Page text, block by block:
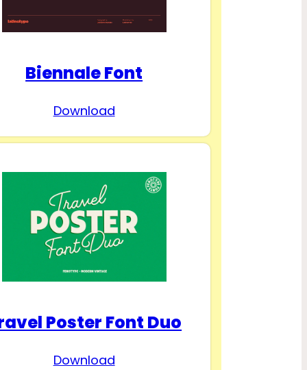
Biennale Font
Download
Poster Font Duo
Download